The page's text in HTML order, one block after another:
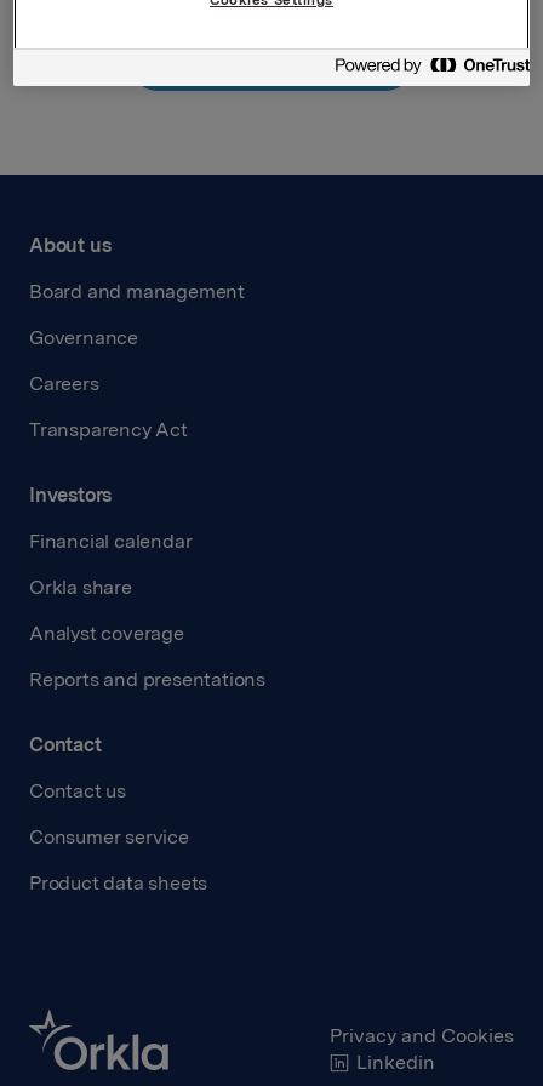
Back to press releases
About us
Board and management
Governance
Careers
Transparency Act
Investors
Financial calendar
Orkla share
Analyst coverage
Reports and presentations
Contact
Contact us
Consumer service
Product data sheets
Privacy and Cookies
Linkedin